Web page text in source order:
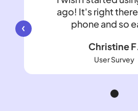
ago! It's right
phone and so
Christine
User Survey